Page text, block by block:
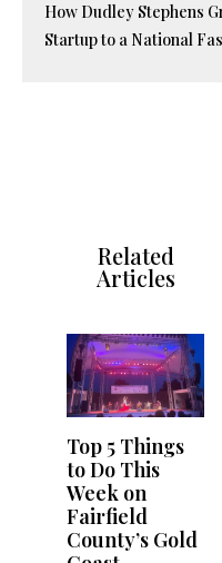
How Dudley Stephens
Startup to a National
Related
Articles
Top 5 Things
to Do This
Week on
Fairfield
County’s Gold